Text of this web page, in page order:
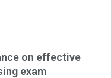
on effective
exam